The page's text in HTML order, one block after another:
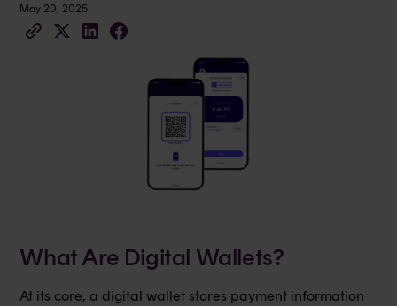
May 20, 2025
What Are Digital Wallets?
At its core, a digital wallet stores payment information